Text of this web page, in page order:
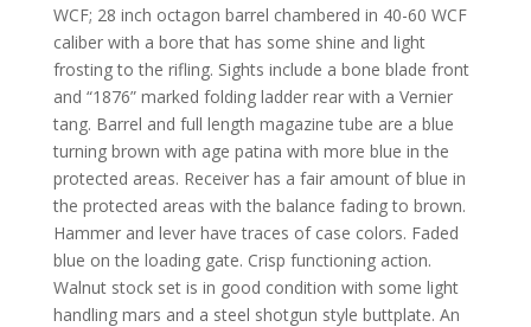
WCF; 28 inch octagon barrel chambered in 40-60 WCF
caliber with a bore that has some shine and light
frosting to the rifling. Sights include a bone blade front
and “1876” marked folding ladder rear with a Vernier
tang. Barrel and full length magazine tube are a blue
turning brown with age patina with more blue in the
protected areas. Receiver has a fair amount of blue in
the protected areas with the balance fading to brown.
Hammer and lever have traces of case colors. Faded
blue on the loading gate. Crisp functioning action.
Walnut stock set is in good condition with some light
handling mars and a steel shotgun style buttplate. An